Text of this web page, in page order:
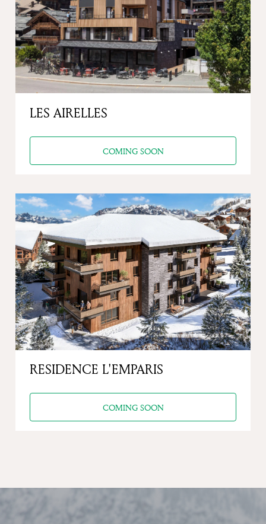
Previous Next
LES AIRELLES
COMING SOON
Previous Next
RESIDENCE L'EMPARIS
COMING SOON